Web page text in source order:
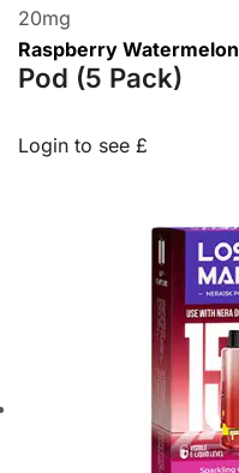
20mg
Raspberry Watermelon
Pod (5 Pack)
Login to see £